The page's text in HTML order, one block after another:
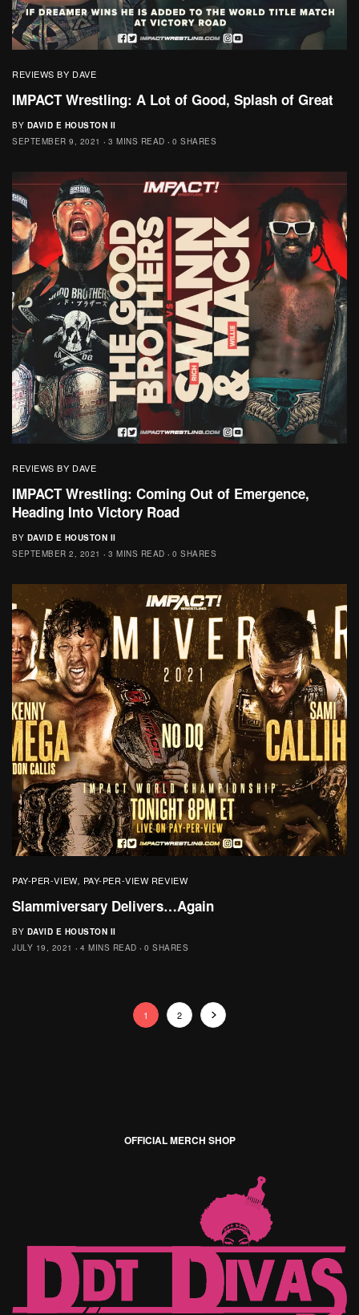
REVIEWS BY DAVE
IMPACT Wrestling: A Lot of Good, Splash of Great
BY DAVID E HOUSTON II
SEPTEMBER 9, 2021
3 MINS READ 0 SHARES
REVIEWS BY DAVE
IMPACT Wrestling: Coming Out of Emergence,
Heading Into Victory Road
BY DAVID E HOUSTON II
SEPTEMBER 2, 2021
3 MINS READ 0 SHARES
PAY-PER-VIEW PAY-PER-VIEW REVIEW
Slammiversary Delivers…Again
BY DAVID E HOUSTON II
JULY 19, 2021
4 MINS READ 0 SHARES
1 2
OFFICIAL MERCH SHOP